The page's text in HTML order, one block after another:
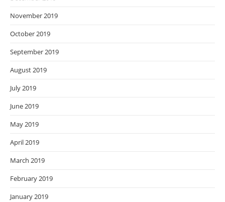
November 2019
October 2019
September 2019
August 2019
July 2019
June 2019
May 2019
April 2019
March 2019
February 2019
January 2019